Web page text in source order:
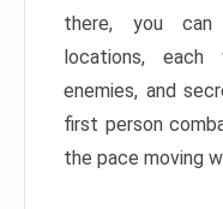
there, you can
locations,
enemies, and
first person
the pace moving